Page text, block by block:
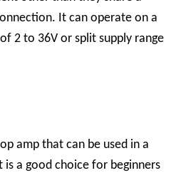
It can operate on a
2 to 36V or split supply range
amp that can be used in a
a good choice for beginners